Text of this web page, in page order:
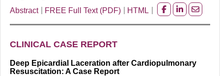
Abstract
FREE Full Text (PDF) HTML
Share
on
Share
on
Share
on
CLINICAL CASE REPORT
Deep Epicardial Laceration after Cardiopulmonary
Resuscitation: A Case Report